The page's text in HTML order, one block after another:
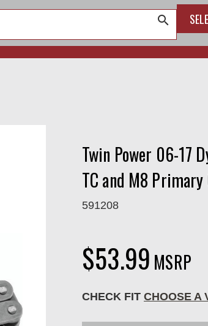
search
Twin Power 06-17
TC and M8
591208
$53.99 MSRP
CHECK FIT CHOOSE A